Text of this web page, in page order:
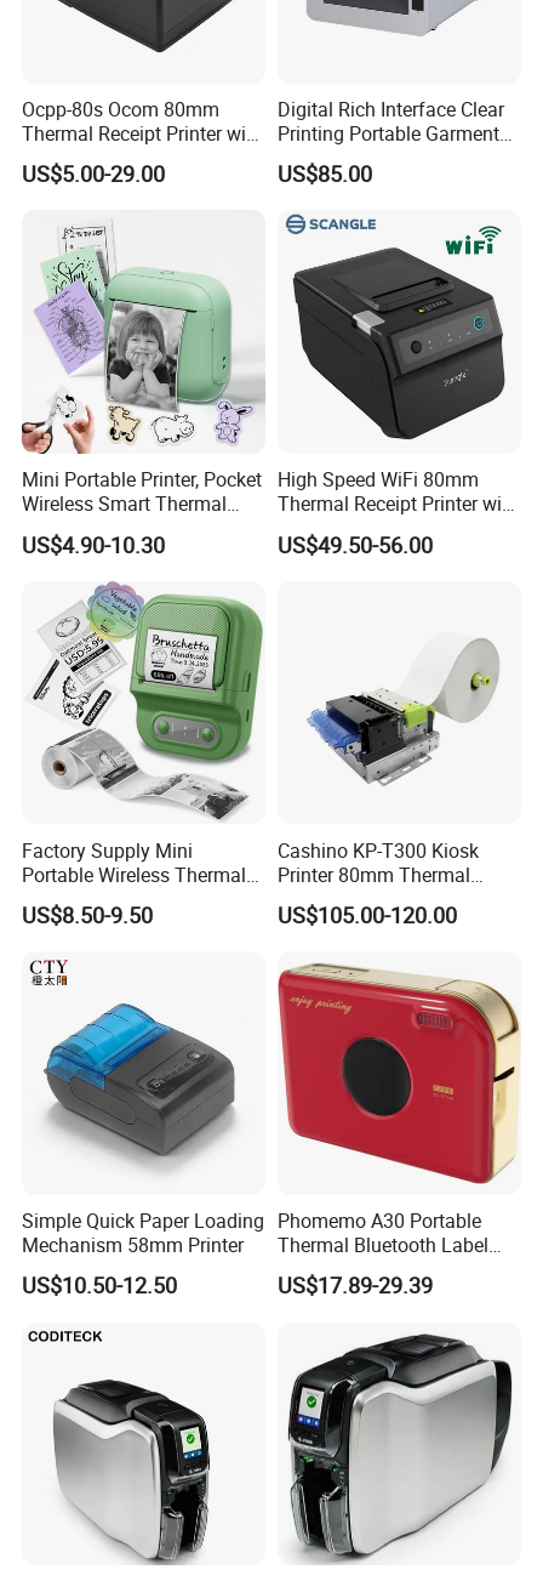
Helpful Link
for instant conmunication,pls click here
for our catalogue,pls click here
for our other products,pls click here
Ocpp-80s Ocom 80mm
Thermal Receipt Printer with
Auto Cutter
US$5.00-29.00
Digital Rich Interface Clear
Printing Portable Garment
Textile Price Sticker Mini
Thermal Transfer Barcode
US$85.00
Mini Portable Printer, Pocket
Wireless Smart Thermal
Inkless Printer with 1 Roll of
Thermal Paper
US$4.90-10.30
High Speed WiFi 80mm
Thermal Receipt Printer with
Autocutter
US$49.50-56.00
Factory Supply Mini
Portable Wireless Thermal
Sticker Printer for Home &
Shop Use
US$8.50-9.50
Cashino KP-T300 Kiosk
Printer 80mm Thermal
Ticket Printer Payment
Kiosks for Self Service
US$105.00-120.00
Simple Quick Paper Loading
Mechanism 58mm Printer
US$10.50-12.50
Phomemo A30 Portable
Thermal Bluetooth Label
Ribbon Printer
US$17.89-29.39